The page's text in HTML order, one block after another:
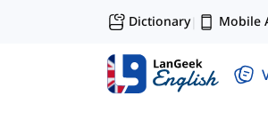
Dictionary| Mobile